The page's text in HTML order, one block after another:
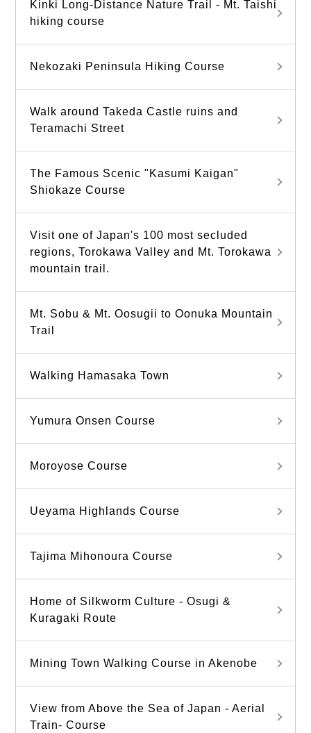
Kinki Long-Distance Nature Trail - Mt. Taishi
hiking course
Nekozaki Peninsula Hiking Course
Walk around Takeda Castle ruins and
Teramachi Street
The Famous Scenic "Kasumi Kaigan"
Shiokaze Course
Visit one of Japan's 100 most secluded
regions, Torokawa Valley and Mt. Torokawa
mountain trail.
Mt. Sobu & Mt. Oosugii to Oonuka Mountain
Trail
Walking Hamasaka Town
Yumura Onsen Course
Moroyose Course
Ueyama Highlands Course
Tajima Mihonoura Course
Home of Silkworm Culture - Osugi &
Kuragaki Route
Mining Town Walking Course in Akenobe
View from Above the Sea of Japan - Aerial
Train- Course